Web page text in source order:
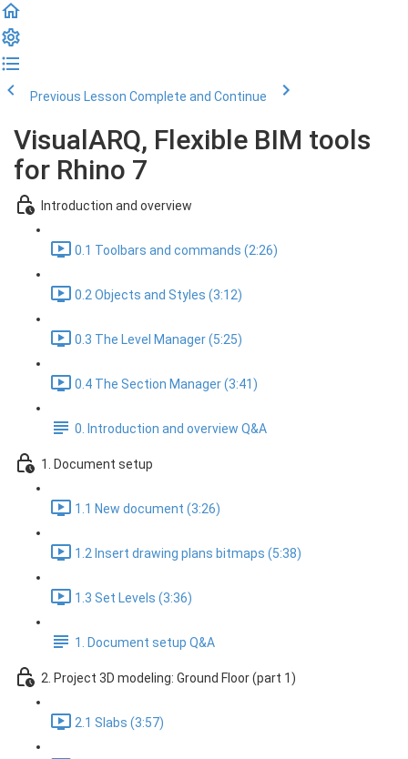
Previous Lesson Complete and Continue
VisualARQ, Flexible BIM tools
for Rhino 7
Introduction and overview
0.1 Toolbars and commands (2:26)
0.2 Objects and Styles (3:12)
0.3 The Level Manager (5:25)
0.4 The Section Manager (3:41)
0. Introduction and overview Q&A
1. Document setup
1.1 New document (3:26)
1.2 Insert drawing plans bitmaps (5:38)
1.3 Set Levels (3:36)
1. Document setup Q&A
2. Project 3D modeling: Ground Floor (part 1)
2.1 Slabs (3:57)